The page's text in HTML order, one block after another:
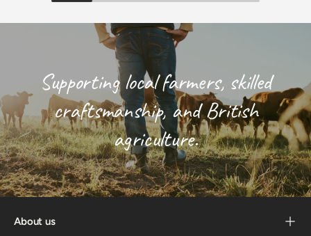
Supporting local farmers, skilled
craftsmanship, and British
agriculture.
About us